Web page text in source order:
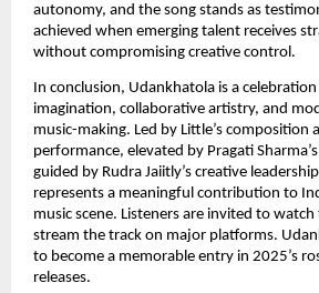
autonomy, and the song stands as
achieved when emerging talent receives
without compromising creative control.
In conclusion, Udankhatola is a
imagination, collaborative artistry, and
music-making. Led by Little’s composition
performance, elevated by Pragati
guided by Rudra Jaiitly’s creative
represents a meaningful contribution to
music scene. Listeners are invited to
stream the track on major platforms.
to become a memorable entry in 2025’s
releases.